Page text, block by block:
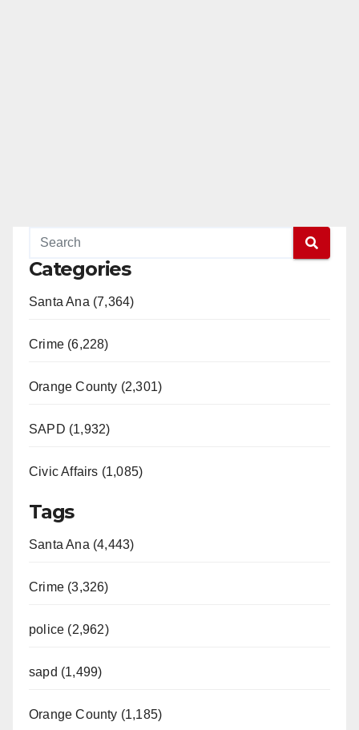
Categories
Santa Ana (7,364)
Crime (6,228)
Orange County (2,301)
SAPD (1,932)
Civic Affairs (1,085)
Tags
Santa Ana (4,443)
Crime (3,326)
police (2,962)
sapd (1,499)
Orange County (1,185)